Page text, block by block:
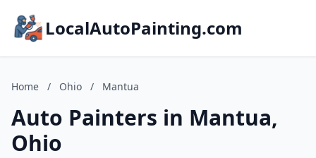
LocalAutoPainting.com
Home / Ohio / Mantua
Auto Painters in Mantua,
Ohio